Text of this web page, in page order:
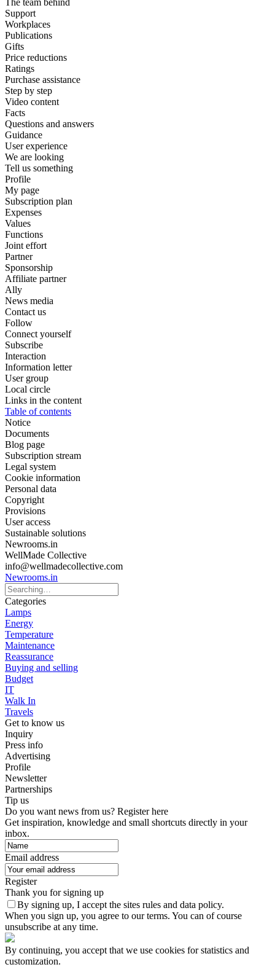
The team behind
Support
Workplaces
Publications
Gifts
Price reductions
Ratings
Purchase assistance
Step by step
Video content
Facts
Questions and answers
Guidance
User experience
We are looking
Tell us something
Profile
My page
Subscription plan
Expenses
Values
Functions
Joint effort
Partner
Sponsorship
Affiliate partner
Ally
News media
Contact us
Follow
Connect yourself
Subscribe
Interaction
Information letter
User group
Local circle
Links in the content
Table of contents
Notice
Documents
Blog page
Subscription stream
Legal system
Cookie information
Personal data
Copyright
Provisions
User access
Sustainable solutions
Newrooms.in
WellMade Collective
info@wellmadecollective.com
Newrooms.in
Categories
Lamps
Energy
Temperature
Maintenance
Reassurance
Buying and selling
Budget
IT
Walk In
Travels
Get to know us
Inquiry
Press info
Advertising
Profile
Newsletter
Partnerships
Tip us
Do you want news from us? Register here
Get inspiration, knowledge and small shortcuts directly in your
inbox.
Email address
Register
Thank you for signing up
By signing up, I accept the sites rules and data policy.
When you sign up, you agree to our terms. You can of course
unsubscribe at any time.
By continuing, you accept that we use cookies for statistics and
customization.